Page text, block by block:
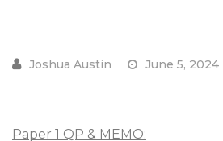
June 5, 2024
Paper 1 QP & MEMO: